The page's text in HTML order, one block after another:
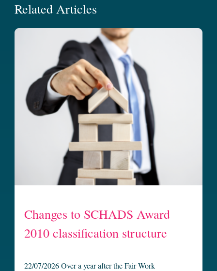
Related Articles
Changes to SCHADS Award
2010 classification structure
22/07/2026 Over a year after the Fair Work